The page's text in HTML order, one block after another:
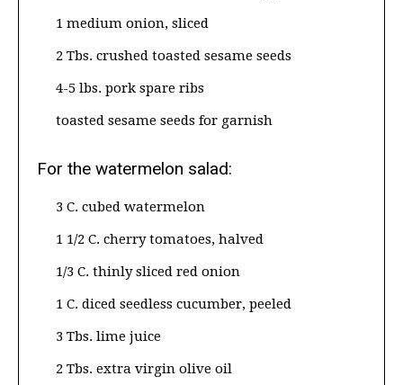
1 medium onion, sliced
2 Tbs. crushed toasted sesame seeds
4-5 lbs. pork spare ribs
toasted sesame seeds for garnish
For the watermelon salad:
3 C. cubed watermelon
1 1/2 C. cherry tomatoes, halved
1/3 C. thinly sliced red onion
1 C. diced seedless cucumber, peeled
3 Tbs. lime juice
2 Tbs. extra virgin olive oil